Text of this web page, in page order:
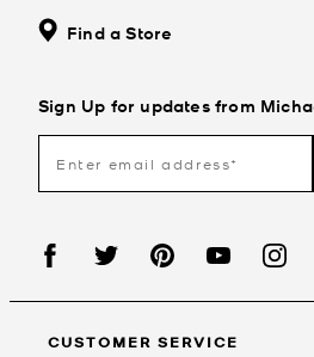
Find a Store
Sign Up for updates from
CUSTOMER SERVICE